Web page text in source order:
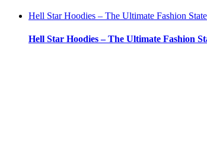
Hell Star Hoodies – The Ultimate Fashion
Hell Star Hoodies – The Ultimate Fashion